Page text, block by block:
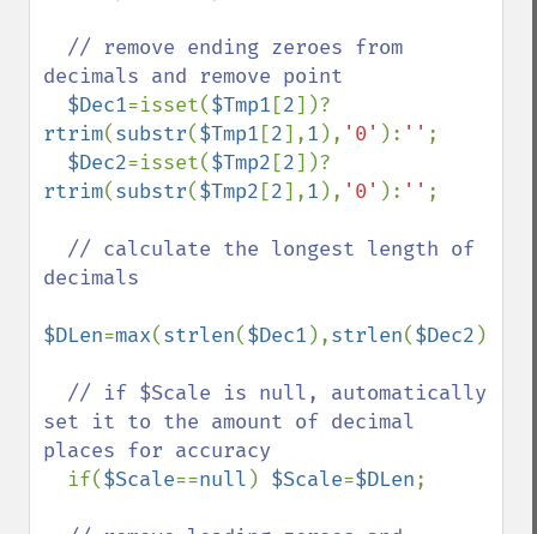
// remove ending zeroes from
decimals and remove point
$Dec1=isset($Tmp1 [2])?
rtrim(substr($Tmp1 [2],1 ), '0' ): '' ;
$Dec2=isset($Tmp2 [2])?
rtrim(substr($Tmp2 [2],1 ), '0' ): '' ;
// calculate the longest length of
decimals
$DLen=max(strlen($Dec1 ),strlen($Dec2 ));
// if $Scale is null, automatically
set it to the amount of decimal
places for accuracy
if($Scale==null ) $Scale=$DLen;